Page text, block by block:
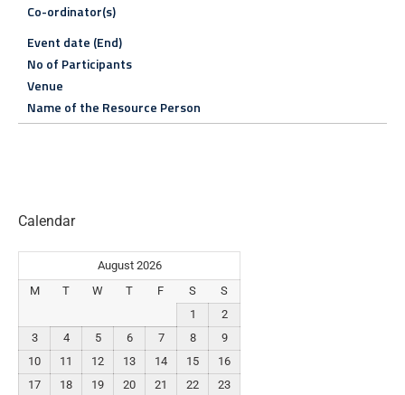
Co-ordinator(s)
Event date (End)
No of Participants
Venue
Name of the Resource Person
Calendar
August 2026
M
T W T F S
S
1
2
3
4 5 6 7 8
9
10
11 12 13 14 15
16
17
18 19 20 21 22
23